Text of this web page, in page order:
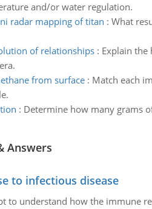
and/or water regulation.
radar mapping of titan : What
of relationships: Explain the
from surface: Match each
: Determine how many grams
Answers
to infectious disease
to understand how the immune